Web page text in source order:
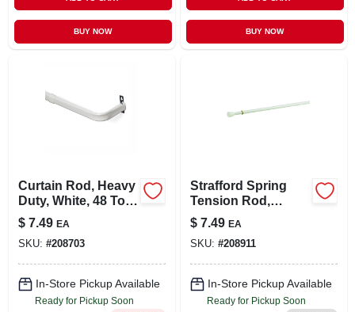
BUY NOW BUY NOW
Curtain Rod, Heavy
Duty, White, 48 To
86 In.
$ 7.49 EA
SKU: #208703
In-Store Pickup Available
Ready for Pickup Soon
Strafford Spring
Tension Rod,
White, 7/16 X 28 To
48 In.
$ 7.49 EA
SKU: #208911
In-Store Pickup Available
Ready for Pickup Soon